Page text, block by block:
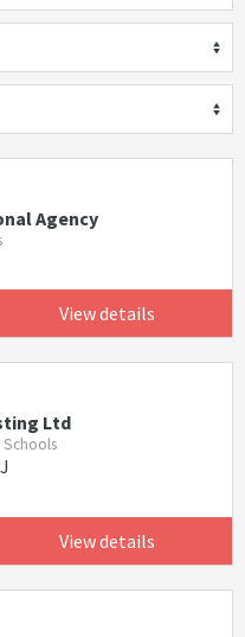
Agency
View details
Ltd
Schools
View details